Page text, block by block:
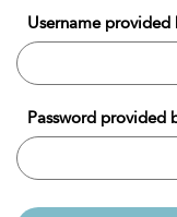
Username
Password provided